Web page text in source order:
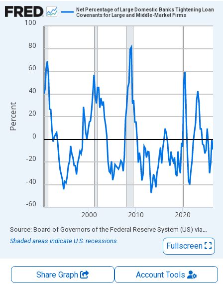
Chart
Line chart with 146 data points.
The chart has 1 X axis displaying xAxis. Data ranges from
The chart has 2 Y axes displaying Percent and yAxisRight.
-60
-40
-20
0
20
40
60
80
100
2000 2010 2020
Net Percentage of Large Domestic Banks Tightening Loan
Covenants for Large and Middle-Market Firms
Percent
End of interactive chart.
Source: Board of Governors of the Federal Reserve System (US) via FRED
Shaded areas indicate U.S. recessions.
Fullscreen
Share Graph AccountTools